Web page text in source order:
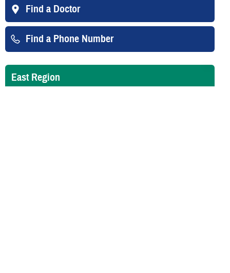
Find a Doctor
Find a Phone Number
East Region